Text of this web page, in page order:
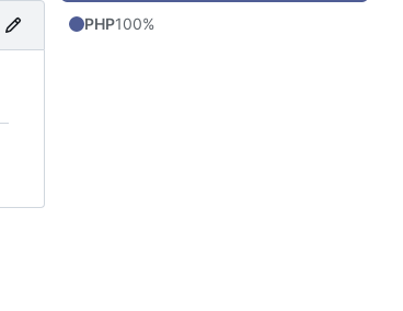
PHP100%